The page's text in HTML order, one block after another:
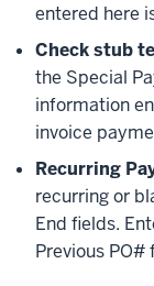
entered here
Check stub
the Special
information
invoice
Recurring
recurring or
End fields.
Previous PO#